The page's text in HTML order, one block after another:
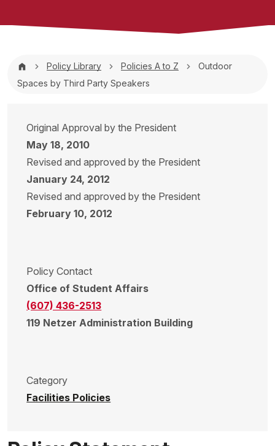
Breadcrumb
Policy Library Policies A to Z
Outdoor
Spaces by Third Party Speakers
Original Approval by the President
May 18, 2010
Revised and approved by the President
January 24, 2012
Revised and approved by the President
February 10, 2012
Policy Contact
Office of Student Affairs
(607) 436-2513
119 Netzer Administration Building
Category
Facilities Policies